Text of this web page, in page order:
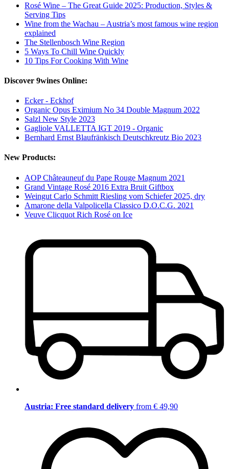
Rosé Wine – The Great Guide 2025: Production, Styles &
Serving Tips
Wine from the Wachau – Austria’s most famous wine region
explained
The Stellenbosch Wine Region
5 Ways To Chill Wine Quickly
10 Tips For Cooking With Wine
Discover 9wines Online:
Ecker - Eckhof
Organic Opus Eximium No 34 Double Magnum 2022
Salzl New Style 2023
Gagliole VALLETTA IGT 2019 - Organic
Bernhard Ernst Blaufränkisch Deutschkreutz Bio 2023
New Products:
AOP Châteauneuf du Pape Rouge Magnum 2021
Grand Vintage Rosé 2016 Extra Bruit Giftbox
Weingut Carlo Schmitt Riesling vom Schiefer 2025, dry
Amarone della Valpolicella Classico D.O.C.G. 2021
Veuve Clicquot Rich Rosé on Ice
Austria: Free standard delivery from € 49,90